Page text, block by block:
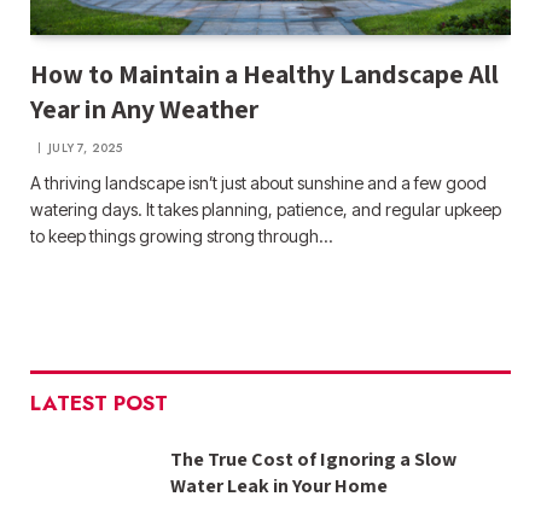
How to Maintain a Healthy Landscape All
Year in Any Weather
JULY 7, 2025
A thriving landscape isn’t just about sunshine and a few good
watering days. It takes planning, patience, and regular upkeep
to keep things growing strong through…
LATEST POST
The True Cost of Ignoring a Slow
Water Leak in Your Home